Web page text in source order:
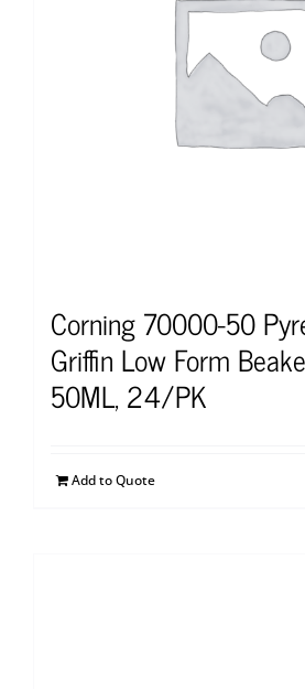
Corning 70000-50
Griffin Low Form
50ML, 24/PK
Add to Quote